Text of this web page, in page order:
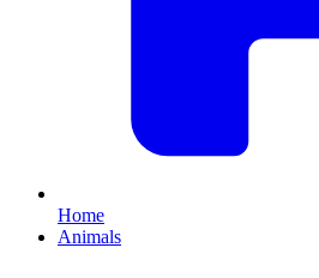
Home
Animals